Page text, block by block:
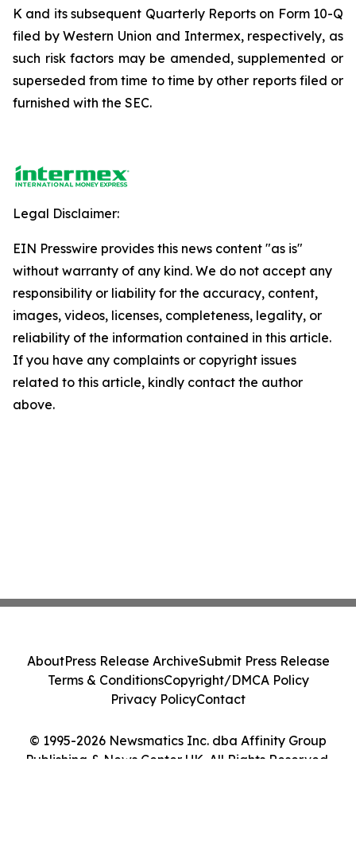
K and its subsequent Quarterly Reports on Form 10-Q
filed by Western Union and Intermex, respectively, as
such risk factors may be amended, supplemented or
superseded from time to time by other reports filed or
furnished with the SEC.
Legal Disclaimer:
EIN Presswire provides this news content "as is"
without warranty of any kind. We do not accept any
responsibility or liability for the accuracy, content,
images, videos, licenses, completeness, legality, or
reliability of the information contained in this article.
If you have any complaints or copyright issues
related to this article, kindly contact the author
above.
© 1995-2026 Newsmatics Inc. dba Affinity Group
Publishing & News Center UK. All Rights Reserved.
AboutPress Release ArchiveSubmit Press Release
Terms & ConditionsCopyright/DMCA Policy
Privacy PolicyContact